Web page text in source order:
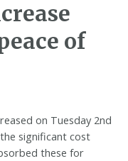
of
on Tuesday 2nd
significant cost
these for